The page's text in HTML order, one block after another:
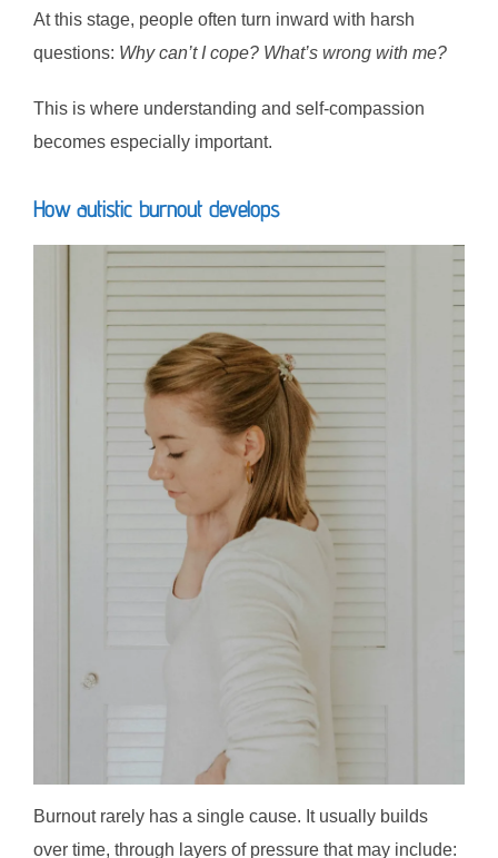
At this stage, people often turn inward with harsh
questions: Why can’t I cope? What’s wrong with me?
This is where understanding and self-compassion
becomes especially important.
How autistic burnout develops
Burnout rarely has a single cause. It usually builds
over time, through layers of pressure that may include: